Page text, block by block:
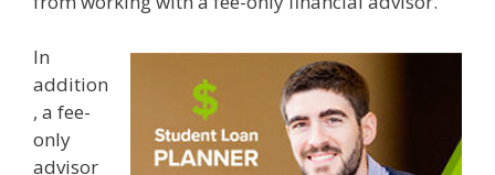
In
addition
, a fee-
only
advisor